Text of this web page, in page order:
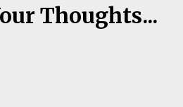
Thoughts...